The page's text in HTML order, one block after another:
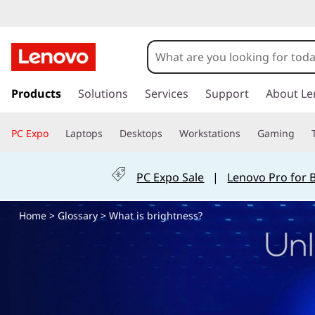
o
w
D
o
A
k
t
i
Products Solutions Services Support About
PC Expo Laptops Desktops Workstations Gaming
PC Expo Sale | Lenovo Pro for
Home> Glossary> What is brightness?